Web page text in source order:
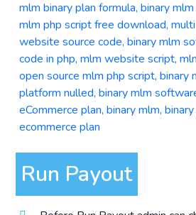
Run Payout